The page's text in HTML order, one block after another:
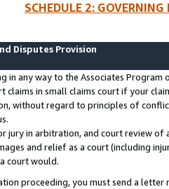
SCHEDULE 2:
Disputes Provision
in any way to the Associates
claims in small claims court if your
without regard to principles of
jury in arbitration, and court review
and relief as a court (including
court would.
proceeding, you must send a